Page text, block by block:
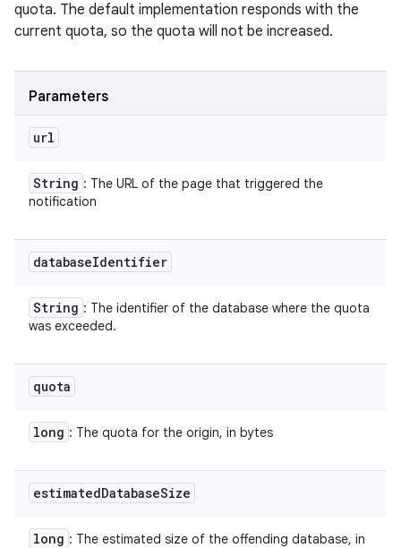
quota. The default implementation responds with the
current quota, so the quota will not be increased.
Parameters
url
String : The URL of the page that triggered the
notification
databaseIdentifier
String : The identifier of the database where the quota
was exceeded.
quota
long : The quota for the origin, in bytes
estimatedDatabaseSize
long : The estimated size of the offending database, in